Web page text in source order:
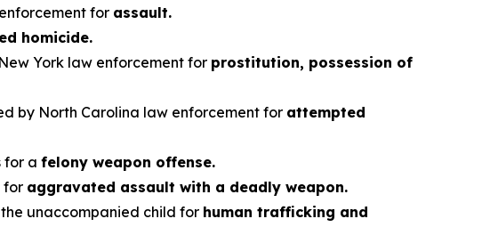
for assault.
homicide.
York law enforcement for prostitution, possession of
by North Carolina law enforcement for attempted
for a felony weapon offense.
for aggravated assault with a deadly weapon.
unaccompanied child for human trafficking and